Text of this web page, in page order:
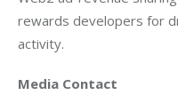
rewards developers for
activity.
Media Contact